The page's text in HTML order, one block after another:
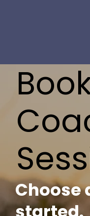
Choose